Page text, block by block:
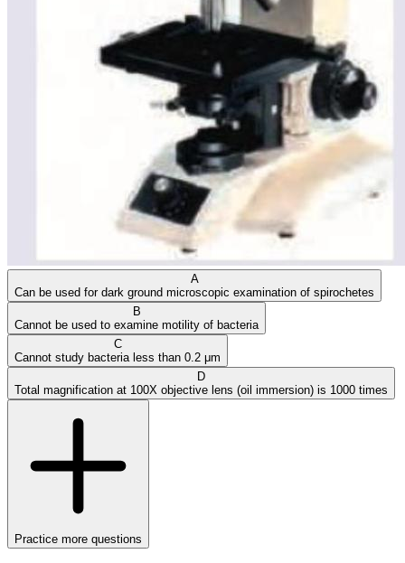
A
Can be used for dark ground microscopic examination of spirochetes
B
Cannot be used to examine motility of bacteria
C
Cannot study bacteria less than 0.2 μm
D
Total magnification at 100X objective lens (oil immersion) is 1000 times
Practice more questions